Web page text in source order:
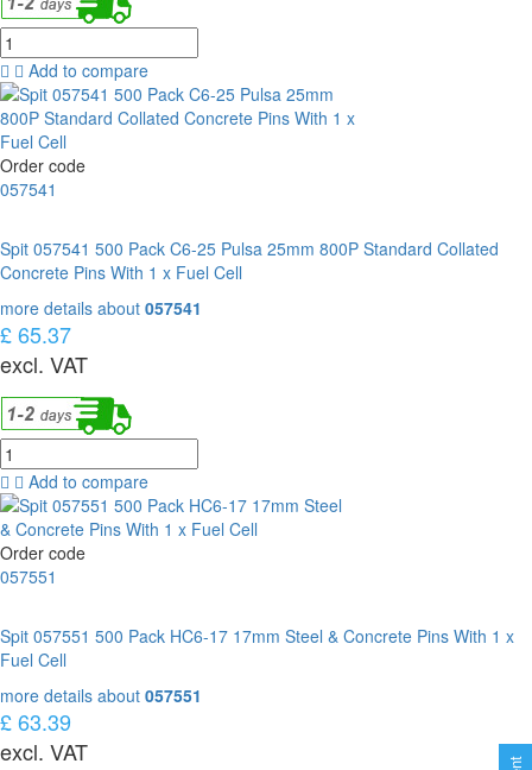
Add to compare
Order code
057541
Spit 057541 500 Pack C6-25 Pulsa 25mm 800P Standard Collated
Concrete Pins With 1 x Fuel Cell
more details about 057541
£ 65.37
excl. VAT
Add to compare
Order code
057551
Spit 057551 500 Pack HC6-17 17mm Steel & Concrete Pins With 1 x
Fuel Cell
more details about 057551
£ 63.39
excl. VAT